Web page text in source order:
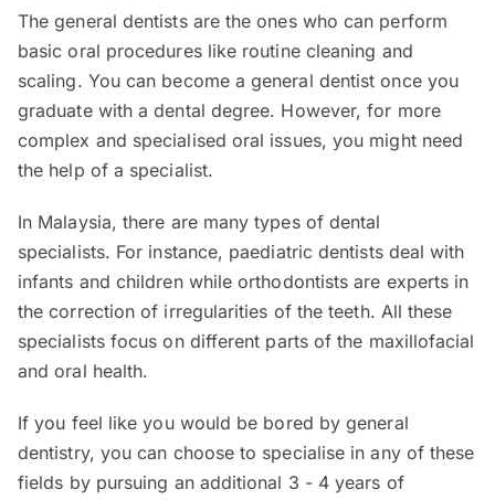
The general dentists are the ones who can perform
basic oral procedures like routine cleaning and
scaling. You can become a general dentist once you
graduate with a dental degree. However, for more
complex and specialised oral issues, you might need
the help of a specialist.
In Malaysia, there are many types of dental
specialists. For instance, paediatric dentists deal with
infants and children while orthodontists are experts in
the correction of irregularities of the teeth. All these
specialists focus on different parts of the maxillofacial
and oral health.
If you feel like you would be bored by general
dentistry, you can choose to specialise in any of these
fields by pursuing an additional 3 - 4 years of